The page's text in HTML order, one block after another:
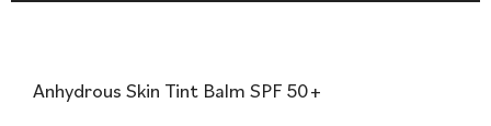
Anhydrous Skin Tint Balm SPF 50+